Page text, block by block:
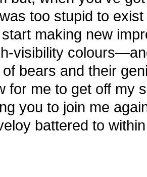
too stupid to
making new
visibility
of bears and their
for me to get off my
you to join me
battered to